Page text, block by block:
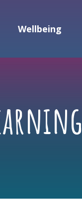
Wellbeing